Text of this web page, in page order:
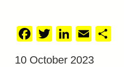
Facebook
TwitterLinkedIn
Email
10 October 2023